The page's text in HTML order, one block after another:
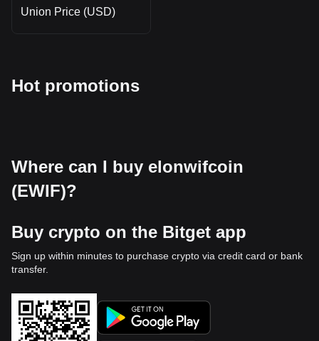
Union Price (USD)
Hot promotions
Where can I buy elonwifcoin
(EWIF)?
Buy crypto on the Bitget app
Sign up within minutes to purchase crypto via credit card or bank
transfer.